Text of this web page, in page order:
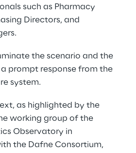
such as Pharmacy
Directors, and
the scenario and the
prompt response from the
system.
as highlighted by the
working group of the
Observatory in
the Dafne Consortium,